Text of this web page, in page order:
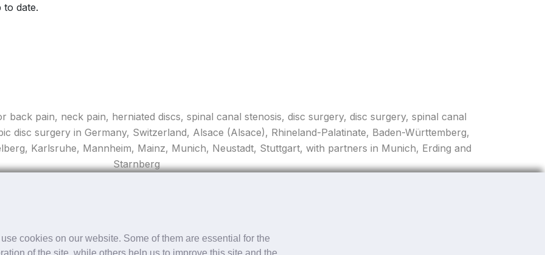
cookies on our website. Some of them are essential for the
date.
back pain, neck pain, herniated discs, spinal canal stenosis, disc surgery, disc surgery, spinal canal
disc surgery in Germany, Switzerland, Alsace (Alsace), Rhineland-Palatinate, Baden-Württemberg,
Karlsruhe, Mannheim, Mainz, Munich, Neustadt, Stuttgart, with partners in Munich, Erding and
Starnberg